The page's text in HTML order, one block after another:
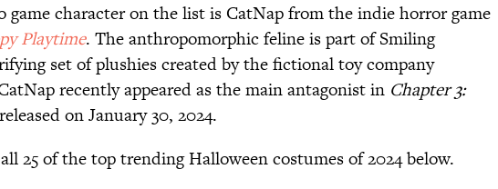
game character on the list is CatNap from the indie horror game
Playtime. The anthropomorphic feline is part of Smiling
set of plushies created by the fictional toy company
recently appeared as the main antagonist in Chapter 3:
released on January 30, 2024.
25 of the top trending Halloween costumes of 2024 below.